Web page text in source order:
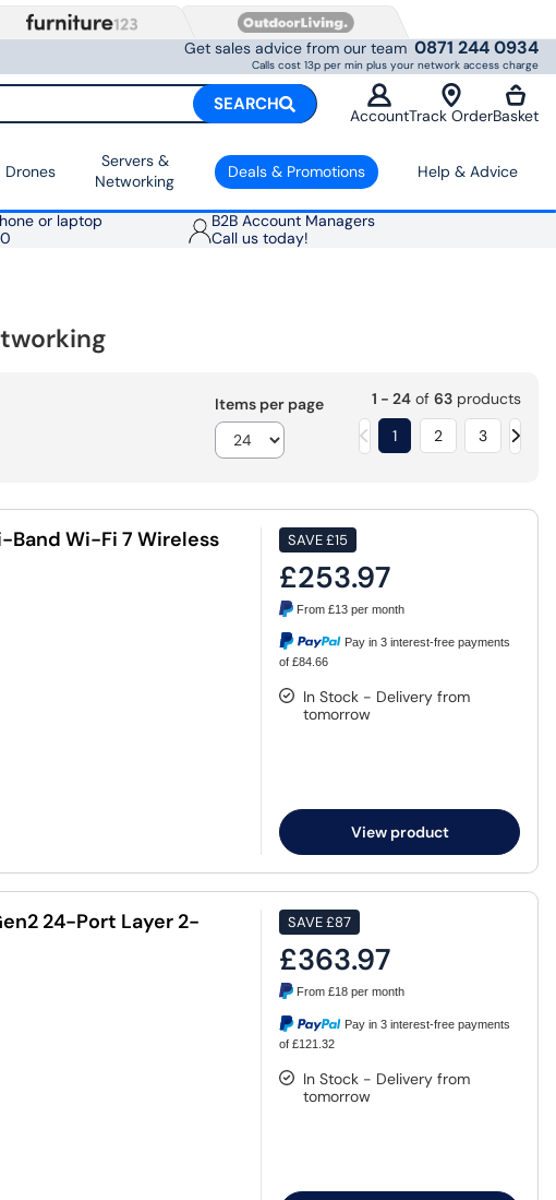
Get sales advice from our team 0871 244 0934
Calls cost 13p per min plus your network access charge
SEARCH
AccountTrack OrderBasket
Drones
Servers &
Networking
Deals & Promotions Help & Advice
or laptop
B2B Account Managers
Call us today!
Items per page 1 - 24of 63products
1
2 3
Band Wi-Fi 7 Wireless
SAVE£15
£253.97
From£13 per month
Pay in 3 interest-free payments
of £84.66
In Stock - Delivery from
tomorrow
View product
24-Port Layer 2-
SAVE£87
£363.97
From£18 per month
Pay in 3 interest-free payments
of £121.32
In Stock - Delivery from
tomorrow